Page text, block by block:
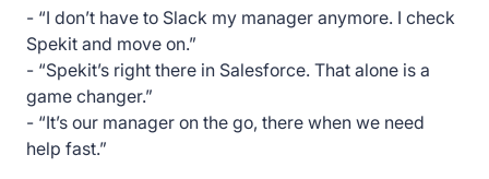
- “I don’t have to Slack my manager anymore. I check
Spekit and move on.”
- “Spekit’s right there in Salesforce. That alone is a
game changer.”
- “It’s our manager on the go, there when we need
help fast.”